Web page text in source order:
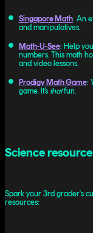
Singapore Math: An
and manipulatives.
Math-U-See: Help
numbers. This math
and video lessons.
Prodigy Math Game:
game. It’s thatfun.
Science
Spark your 3rd grader's
resources: